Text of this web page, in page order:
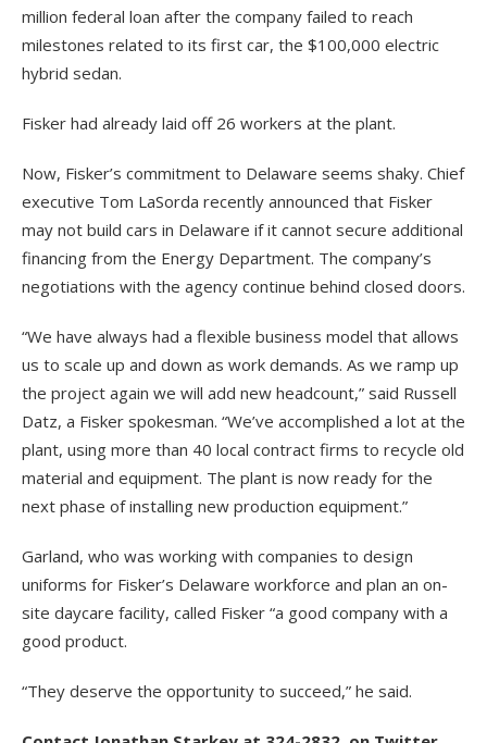
million federal loan after the company failed to reach
milestones related to its first car, the $100,000 electric
hybrid sedan.
Fisker had already laid off 26 workers at the plant.
Now, Fisker’s commitment to Delaware seems shaky. Chief
executive Tom LaSorda recently announced that Fisker
may not build cars in Delaware if it cannot secure additional
financing from the Energy Department. The company’s
negotiations with the agency continue behind closed doors.
“We have always had a flexible business model that allows
us to scale up and down as work demands. As we ramp up
the project again we will add new headcount,” said Russell
Datz, a Fisker spokesman. “We’ve accomplished a lot at the
plant, using more than 40 local contract firms to recycle old
material and equipment. The plant is now ready for the
next phase of installing new production equipment.”
Garland, who was working with companies to design
uniforms for Fisker’s Delaware workforce and plan an on-
site daycare facility, called Fisker “a good company with a
good product.
“They deserve the opportunity to succeed,” he said.